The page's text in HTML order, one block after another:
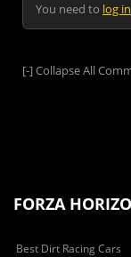
You need to log in
[-]Collapse All
FORZA
Best Dirt Racing Cars